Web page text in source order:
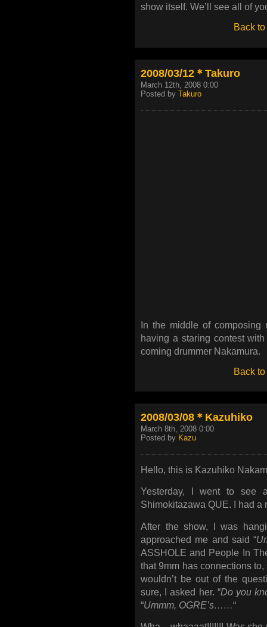
show itself. We’ll see all of
Back to
2008/03/12＊Takuro
March 12th, 2008 0:00
Posted by Takuro
In the middle of
having a staring contest
coming drummer Nakamura.
Back to
2008/03/08＊Kazuhiko
March 8th, 2008 0:00
Posted by Kazu
Hello, this is Kazuhiko
Yesterday, I went to see
Shimokitazawa QUE. I had a
After the show, I was
approached me and said “
ASSHOLE and People In
that 9mm has connections
wouldn’t be out of the
sure, I asked her. “Do you
“Ummm, OGRE’s……“